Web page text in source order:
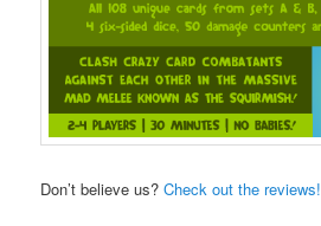
Don’t believe us?Check out the reviews!